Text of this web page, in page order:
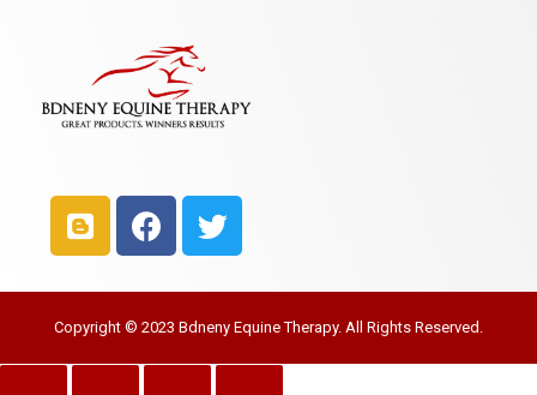
Copyright © 2023 Bdneny Equine Therapy. All Rights Reserved.